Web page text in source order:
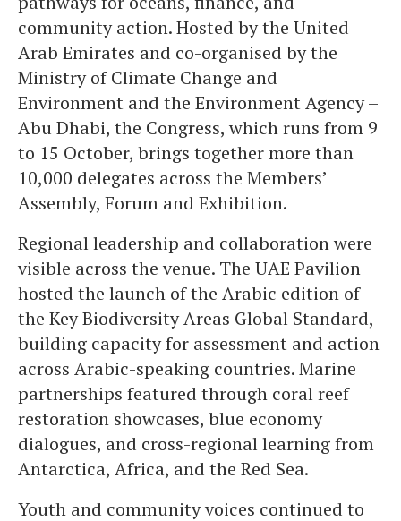
community action. Hosted by the United
Arab Emirates and co-organised by the
Ministry of Climate Change and
Environment and the Environment Agency –
Abu Dhabi, the Congress, which runs from 9
to 15 October, brings together more than
10,000 delegates across the Members’
Assembly, Forum and Exhibition.
Regional leadership and collaboration were
visible across the venue. The UAE Pavilion
hosted the launch of the Arabic edition of
the Key Biodiversity Areas Global Standard,
building capacity for assessment and action
across Arabic-speaking countries. Marine
partnerships featured through coral reef
restoration showcases, blue economy
dialogues, and cross-regional learning from
Antarctica, Africa, and the Red Sea.
Youth and community voices continued to